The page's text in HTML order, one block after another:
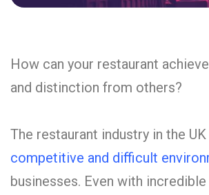
How can your restaurant
and distinction from others?
The restaurant industry in the
competitive and difficult
businesses. Even with